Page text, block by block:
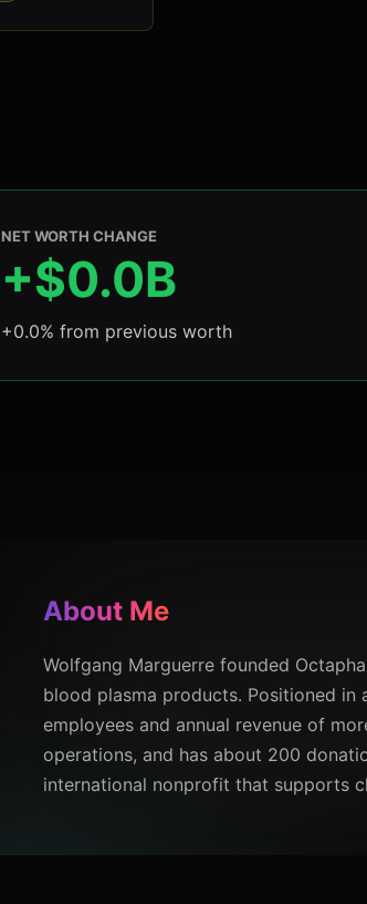
NET WORTH CHANGE
+$0.0B
+0.0% from previous worth
About Me
Wolfgang Marguerre founded
blood plasma products. Positioned in
employees and annual revenue of
operations, and has about 200
international nonprofit that supports